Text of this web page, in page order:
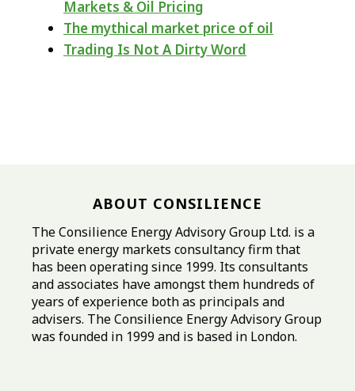
Markets & Oil Pricing
The mythical market price of oil
Trading Is Not A Dirty Word
ABOUT CONSILIENCE
The Consilience Energy Advisory Group Ltd. is a
private energy markets consultancy firm that
has been operating since 1999. Its consultants
and associates have amongst them hundreds of
years of experience both as principals and
advisers. The Consilience Energy Advisory Group
was founded in 1999 and is based in London.